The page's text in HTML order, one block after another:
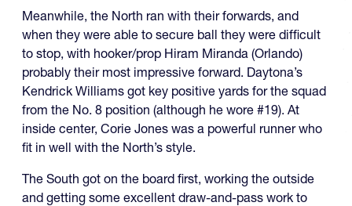
Meanwhile, the North ran with their forwards, and
when they were able to secure ball they were difficult
to stop, with hooker/prop Hiram Miranda (Orlando)
probably their most impressive forward. Daytona’s
Kendrick Williams got key positive yards for the squad
from the No. 8 position (although he wore #19). At
inside center, Corie Jones was a powerful runner who
fit in well with the North’s style.
The South got on the board first, working the outside
and getting some excellent draw-and-pass work to